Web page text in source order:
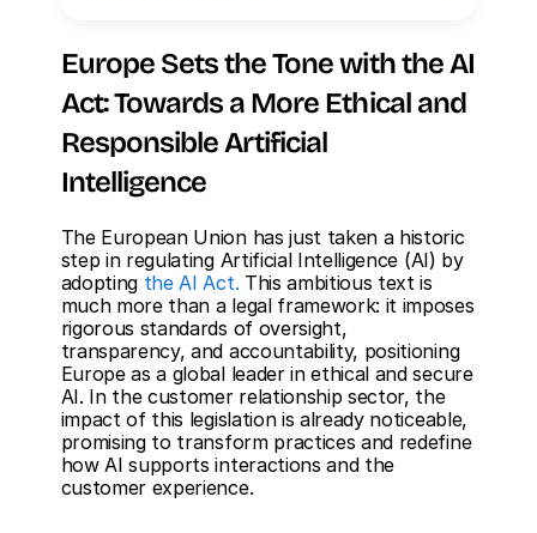
Europe Sets the Tone with the AI
Act: Towards a More Ethical and
Responsible Artificial
Intelligence
The European Union has just taken a historic
step in regulating Artificial Intelligence (AI) by
adopting the AI Act. This ambitious text is
much more than a legal framework: it imposes
rigorous standards of oversight,
transparency, and accountability, positioning
Europe as a global leader in ethical and secure
AI. In the customer relationship sector, the
impact of this legislation is already noticeable,
promising to transform practices and redefine
how AI supports interactions and the
customer experience.